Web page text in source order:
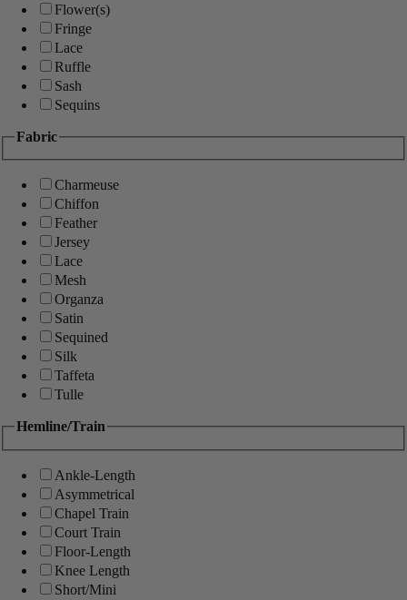
Flower(s)
Fringe
Lace
Ruffle
Sash
Sequins
Fabric
Charmeuse
Chiffon
Feather
Jersey
Lace
Mesh
Organza
Satin
Sequined
Silk
Taffeta
Tulle
Hemline/Train
Ankle-Length
Asymmetrical
Chapel Train
Court Train
Floor-Length
Knee Length
Short/Mini